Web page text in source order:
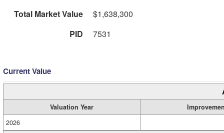
Total Market Value
$1,638,300
PID
7531
Current Value
Valuation Year
2026